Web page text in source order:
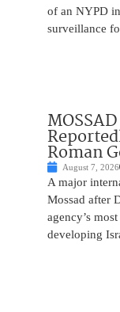
of an NYPD
surveillance
Roman
August 7, 2026
A major
Mossad after
agency’s
developing